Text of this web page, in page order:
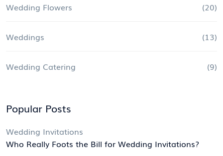
Wedding Flowers (20)
Weddings (13)
Wedding Catering (9)
Popular Posts
Wedding Invitations
Who Really Foots the Bill for Wedding Invitations?